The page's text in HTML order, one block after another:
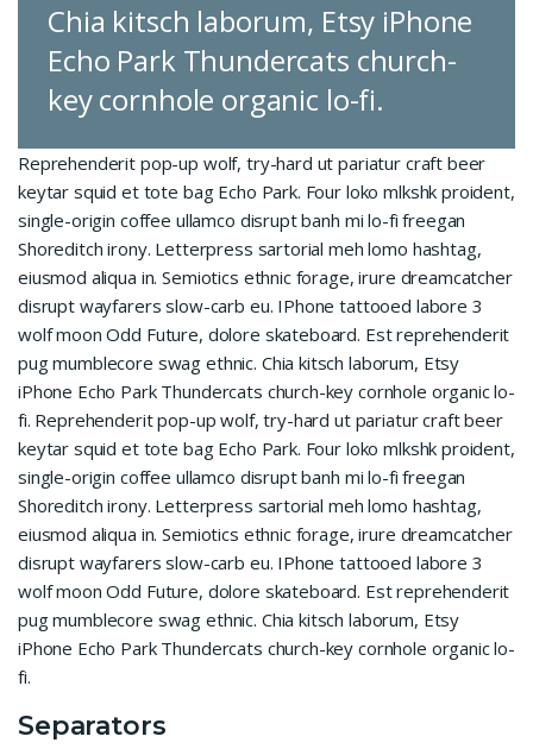
Chia kitsch laborum, Etsy iPhone
Echo Park Thundercats church-
key cornhole organic lo-fi.
Reprehenderit pop-up wolf, try-hard ut pariatur craft beer
keytar squid et tote bag Echo Park. Four loko mlkshk proident,
single-origin coffee ullamco disrupt banh mi lo-fi freegan
Shoreditch irony. Letterpress sartorial meh lomo hashtag,
eiusmod aliqua in. Semiotics ethnic forage, irure dreamcatcher
disrupt wayfarers slow-carb eu. IPhone tattooed labore 3
wolf moon Odd Future, dolore skateboard. Est reprehenderit
pug mumblecore swag ethnic. Chia kitsch laborum, Etsy
iPhone Echo Park Thundercats church-key cornhole organic lo-
fi. Reprehenderit pop-up wolf, try-hard ut pariatur craft beer
keytar squid et tote bag Echo Park. Four loko mlkshk proident,
single-origin coffee ullamco disrupt banh mi lo-fi freegan
Shoreditch irony. Letterpress sartorial meh lomo hashtag,
eiusmod aliqua in. Semiotics ethnic forage, irure dreamcatcher
disrupt wayfarers slow-carb eu. IPhone tattooed labore 3
wolf moon Odd Future, dolore skateboard. Est reprehenderit
pug mumblecore swag ethnic. Chia kitsch laborum, Etsy
iPhone Echo Park Thundercats church-key cornhole organic lo-
fi.
Separators